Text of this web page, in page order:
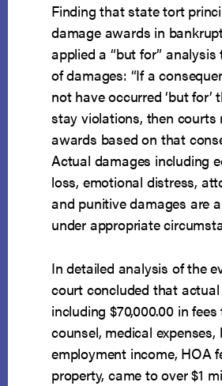
Finding that state tort
damage awards in
applied a “but for”
of damages: “If a
not have occurred ‘but for’
stay violations, then courts
awards based on that
Actual damages including
loss, emotional distress,
and punitive damages are
under appropriate
In detailed analysis of the
court concluded that
including $70,000.00 in
counsel, medical expenses,
employment income, HOA
property, came to over $1